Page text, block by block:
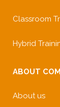
Classroom
Hybrid
ABOUT
About us